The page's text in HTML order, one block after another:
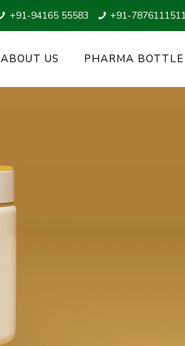
+91-94165 55583 +91-7876111511
ABOUT US PHARMA